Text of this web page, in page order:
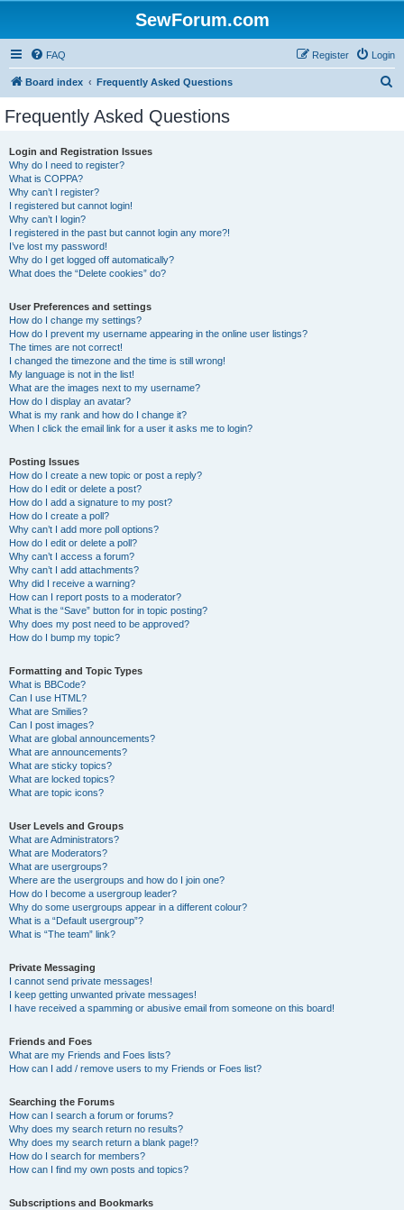
SewForum.com
FAQ Login
Register
Board index Frequently Asked Questions
Frequently Asked Questions
Login and Registration Issues
Why do I need to register?
What is COPPA?
Why can’t I register?
I registered but cannot login!
Why can’t I login?
I registered in the past but cannot login any more?!
I’ve lost my password!
Why do I get logged off automatically?
What does the “Delete cookies” do?
User Preferences and settings
How do I change my settings?
How do I prevent my username appearing in the online user listings?
The times are not correct!
I changed the timezone and the time is still wrong!
My language is not in the list!
What are the images next to my username?
How do I display an avatar?
What is my rank and how do I change it?
When I click the email link for a user it asks me to login?
Posting Issues
How do I create a new topic or post a reply?
How do I edit or delete a post?
How do I add a signature to my post?
How do I create a poll?
Why can’t I add more poll options?
How do I edit or delete a poll?
Why can’t I access a forum?
Why can’t I add attachments?
Why did I receive a warning?
How can I report posts to a moderator?
What is the “Save” button for in topic posting?
Why does my post need to be approved?
How do I bump my topic?
Formatting and Topic Types
What is BBCode?
Can I use HTML?
What are Smilies?
Can I post images?
What are global announcements?
What are announcements?
What are sticky topics?
What are locked topics?
What are topic icons?
User Levels and Groups
What are Administrators?
What are Moderators?
What are usergroups?
Where are the usergroups and how do I join one?
How do I become a usergroup leader?
Why do some usergroups appear in a different colour?
What is a “Default usergroup”?
What is “The team” link?
Private Messaging
I cannot send private messages!
I keep getting unwanted private messages!
I have received a spamming or abusive email from someone on this board!
Friends and Foes
What are my Friends and Foes lists?
How can I add / remove users to my Friends or Foes list?
Searching the Forums
How can I search a forum or forums?
Why does my search return no results?
Why does my search return a blank page!?
How do I search for members?
How can I find my own posts and topics?
Subscriptions and Bookmarks